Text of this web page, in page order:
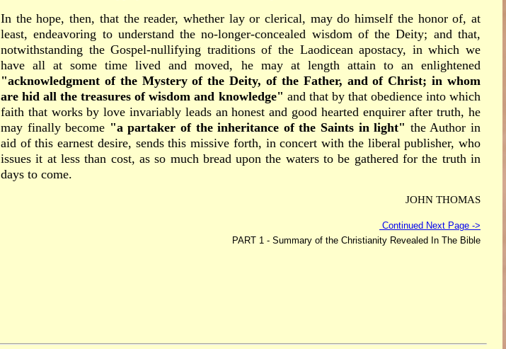
In the hope, then, that the reader, whether lay or clerical, may do himself the honor of, at
least, endeavoring to understand the no-longer-concealed wisdom of the Deity; and that,
notwithstanding the Gospel-nullifying traditions of the Laodicean apostacy, in which we
have all at some time lived and moved, he may at length attain to an enlightened
"acknowledgment of the Mystery of the Deity, of the Father, and of Christ; in whom
are hid all the treasures of wisdom and knowledge" and that by that obedience into which
faith that works by love invariably leads an honest and good hearted enquirer after truth, he
may finally become "a partaker of the inheritance of the Saints in light" the Author in
aid of this earnest desire, sends this missive forth, in concert with the liberal publisher, who
issues it at less than cost, as so much bread upon the waters to be gathered for the truth in
days to come.
JOHN THOMAS
Continued Next Page ->
PART 1 - Summary of the Christianity Revealed In The Bible